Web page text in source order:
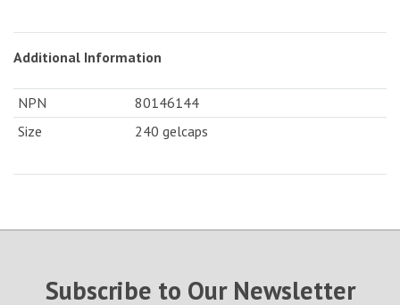
Additional Information
NPN
80146144
Size
240 gelcaps
Subscribe to Our Newsletter